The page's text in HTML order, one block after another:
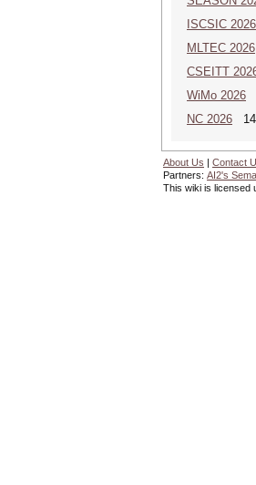
ISCSIC 2026
MLTEC 2026
CSEITT
WiMo 2026
NC 2026
About Us | Contact
Partners: AI2's
This wiki is licensed